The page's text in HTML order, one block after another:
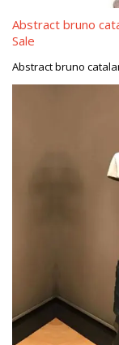
Abstract bruno
Sale
Abstract bruno